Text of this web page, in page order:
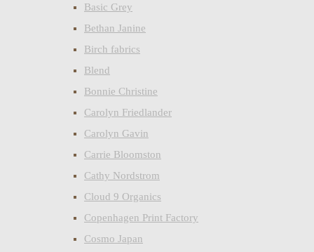
Basic Grey
Bethan Janine
Birch fabrics
Blend
Bonnie Christine
Carolyn Friedlander
Carolyn Gavin
Carrie Bloomston
Cathy Nordstrom
Cloud 9 Organics
Copenhagen Print Factory
Cosmo Japan